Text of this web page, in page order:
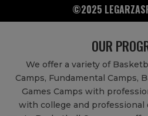
©2025
OUR
We offer a variety of
Camps, Fundamental Camps,
Games Camps with
with college and professional